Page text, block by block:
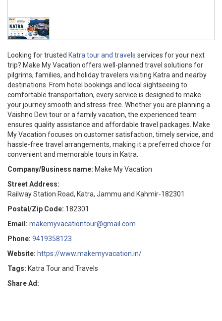
Looking for trusted Katra tour and travels services for your next
trip? Make My Vacation offers well-planned travel solutions for
pilgrims, families, and holiday travelers visiting Katra and nearby
destinations. From hotel bookings and local sightseeing to
comfortable transportation, every service is designed to make
your journey smooth and stress-free. Whether you are planning a
Vaishno Devi tour or a family vacation, the experienced team
ensures quality assistance and affordable travel packages. Make
My Vacation focuses on customer satisfaction, timely service, and
hassle-free travel arrangements, making it a preferred choice for
convenient and memorable tours in Katra.
Company/Business name: Make My Vacation
Street Address:
Railway Station Road, Katra, Jammu and Kahmir-182301
Postal/Zip Code: 182301
Email: makemyvacationtour@gmail.com
Phone: 9419358123
Website: https://www.makemyvacation.in/
Tags: Katra Tour and Travels
Share Ad: